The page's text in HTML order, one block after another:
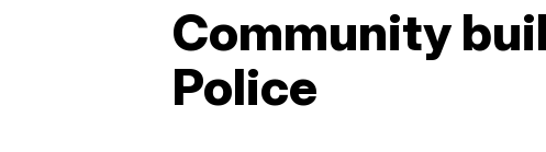
Community
Police